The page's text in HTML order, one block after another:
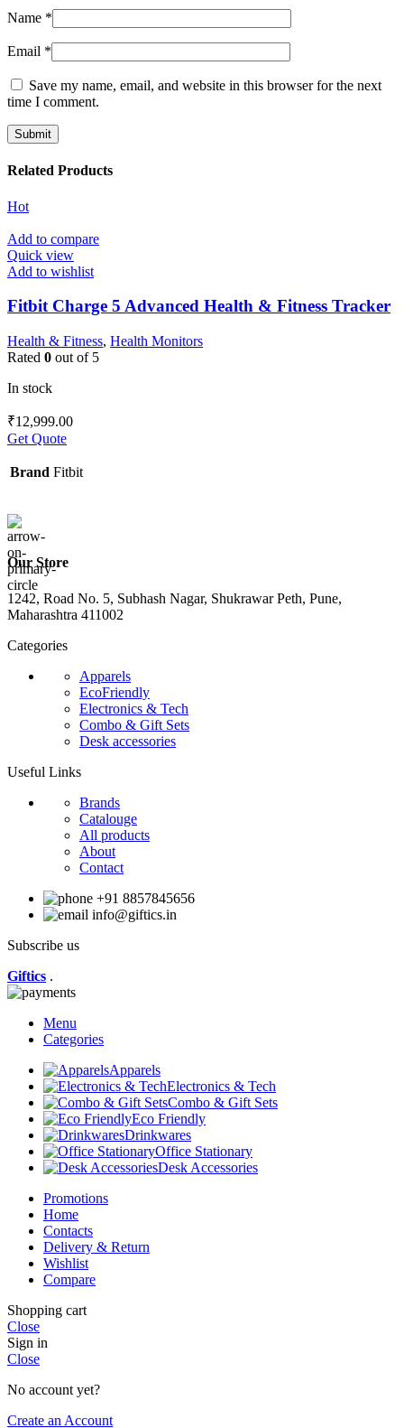
Name *
Email *
Save my name, email, and website in this browser for the next
time I comment.
Related Products
Hot
Add to compare
Quick view
Add to wishlist
Fitbit Charge 5 Advanced Health & Fitness Tracker
Health & Fitness, Health Monitors
Rated 0 out of 5
In stock
₹12,999.00
Get Quote
Brand Fitbit
Our Store
1242, Road No. 5, Subhash Nagar, Shukrawar Peth, Pune,
Maharashtra 411002
Categories
Apparels
EcoFriendly
Electronics & Tech
Combo & Gift Sets
Desk accessories
Useful Links
Brands
Catalouge
All products
About
Contact
+91 8857845656
info@giftics.in
Subscribe us
Giftics .
Menu
Categories
Apparels
Electronics & Tech
Combo & Gift Sets
Eco Friendly
Drinkwares
Office Stationary
Desk Accessories
Promotions
Home
Contacts
Delivery & Return
Wishlist
Compare
Shopping cart
Close
Sign in
Close
No account yet?
Create an Account